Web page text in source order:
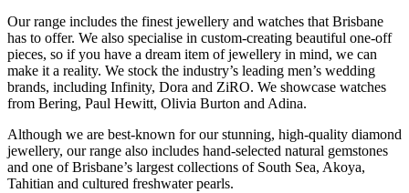
Our range includes the finest jewellery and watches that Brisbane
has to offer. We also specialise in custom-creating beautiful one-off
pieces, so if you have a dream item of jewellery in mind, we can
make it a reality. We stock the industry’s leading men’s wedding
brands, including Infinity, Dora and ZiRO. We showcase watches
from Bering, Paul Hewitt, Olivia Burton and Adina.
Although we are best-known for our stunning, high-quality diamond
jewellery, our range also includes hand-selected natural gemstones
and one of Brisbane’s largest collections of South Sea, Akoya,
Tahitian and cultured freshwater pearls.